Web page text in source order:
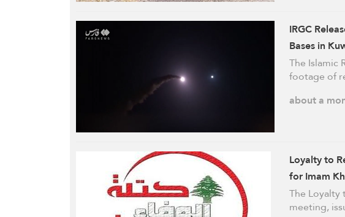
IRGC
Bases in
The Islamic
footage of
about a
Loyalty to
for Imam
The
meeting,